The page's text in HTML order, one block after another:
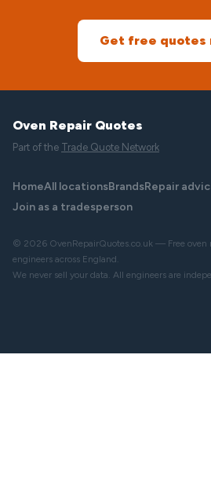
Get free quotes
Oven Repair Quotes
Part of the Trade Quote Network
HomeAll locationsBrandsRepair
Join as a tradesperson
© 2026 OvenRepairQuotes.co.uk — Free oven
engineers across England.
We never sell your data. All engineers are